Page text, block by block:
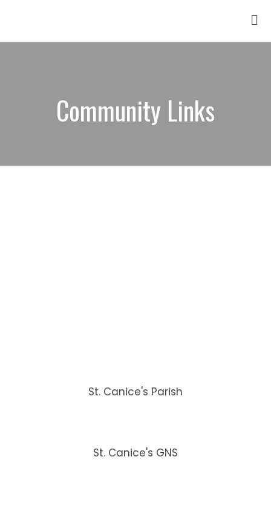
Community Links
St. Canice's Parish
St. Canice's GNS